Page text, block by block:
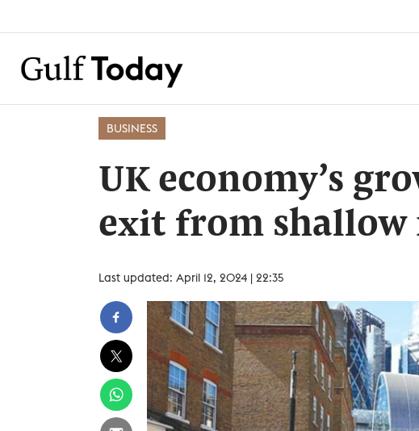
BUSINESS
UK economy’s
exit from shallow
Last updated: April 12, 2024 | 22:35